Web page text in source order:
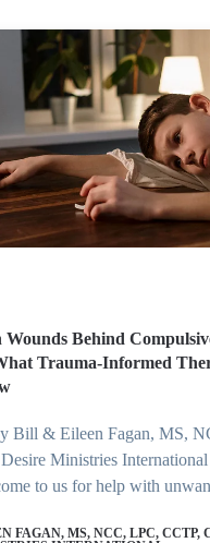
Behind
Trauma-Informed
Bill & Eileen Fagan, MS,
Ministries
to us for help with
FAGAN, MS, NCC, LPC, CCTP,